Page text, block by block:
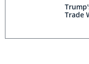
Trade